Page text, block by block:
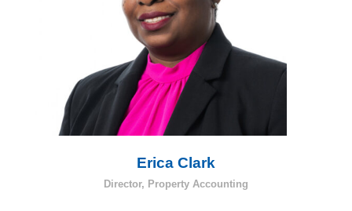
Erica Clark
Director, Property Accounting